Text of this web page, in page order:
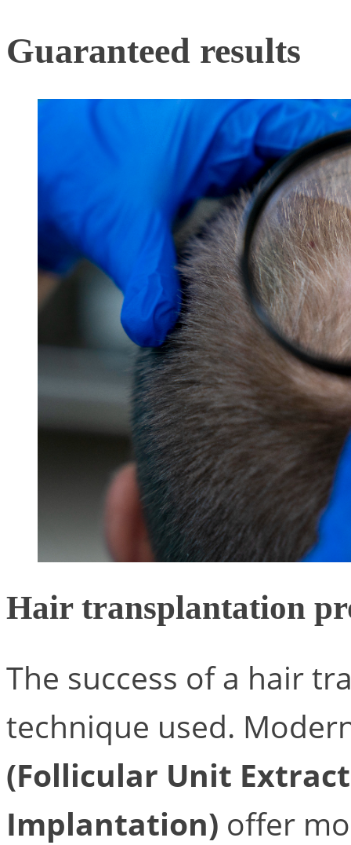
Guaranteed results
Hair transplantation
The success of a hair
technique used.
(Follicular Unit
Implantation) offer